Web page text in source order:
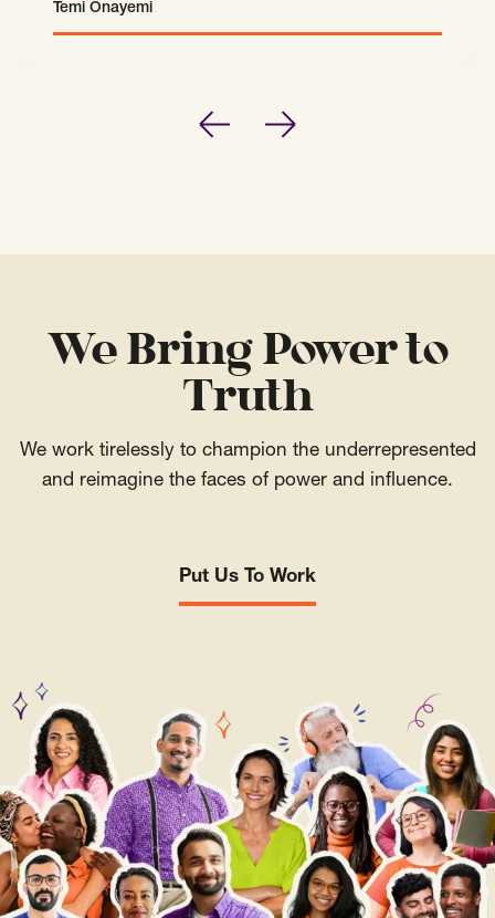
Temi Onayemi
Temi Onayemi
PreviousNext
We Bring Power to
Truth
We work tirelessly to champion the underrepresented
and reimagine the faces of power and influence.
Put Us To Work